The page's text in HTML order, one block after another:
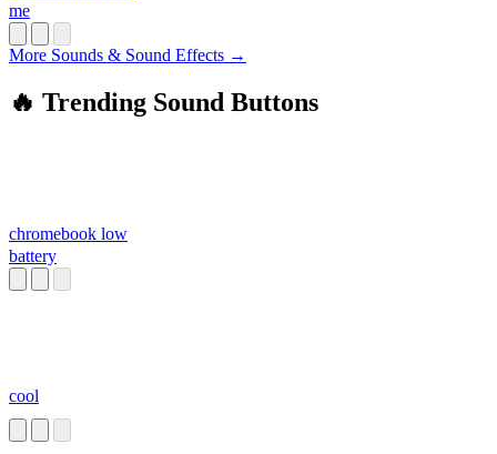
me
More Sounds & Sound Effects →
🔥 Trending Sound Buttons
chromebook low
battery
cool